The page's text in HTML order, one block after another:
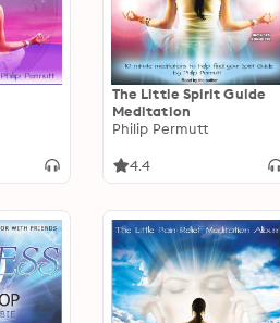
The Little Spirit Guide
Meditation
Philip Permutt
4.4